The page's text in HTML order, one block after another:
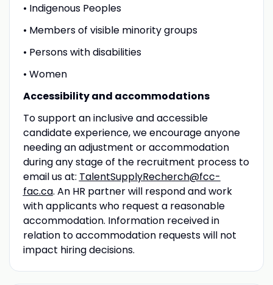
• Indigenous Peoples
• Members of visible minority groups
• Persons with disabilities
• Women
Accessibility and accommodations
To support an inclusive and accessible
candidate experience, we encourage anyone
needing an adjustment or accommodation
during any stage of the recruitment process to
email us at: TalentSupplyRecherch@fcc-
fac.ca. An HR partner will respond and work
with applicants who request a reasonable
accommodation. Information received in
relation to accommodation requests will not
impact hiring decisions.